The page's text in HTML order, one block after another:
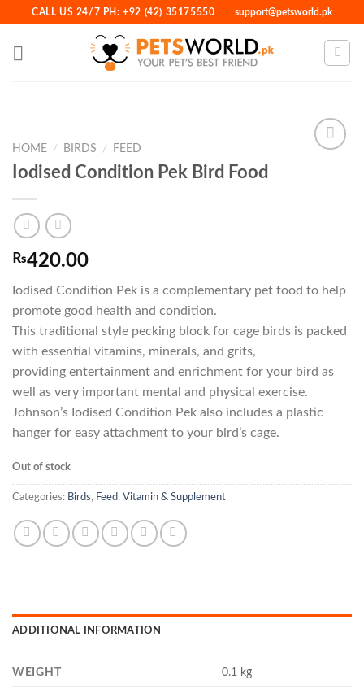
content
CALL US 24/7 PH: +92 (42) 35175550 support@petsworld.pk
HOME / BIRDS / FEED
Iodised Condition Pek Bird Food
₨420.00
Iodised Condition Pek is a complementary pet food to help
promote good health and condition.
This traditional style pecking block for cage birds is packed
with essential vitamins, minerals, and grits,
providing entertainment and enrichment for your bird as
well as very important mental and physical exercise.
Johnson’s Iodised Condition Pek also includes a plastic
hanger for easy attachment to your bird’s cage.
Out of stock
Categories: Birds, Feed, Vitamin & Supplement
ADDITIONAL INFORMATION
WEIGHT 0.1 kg